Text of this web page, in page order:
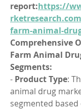
report:https://
farm-animal-
Comprehensive
Farm Animal
Segments:
- Product Type:
animal drug
segmented